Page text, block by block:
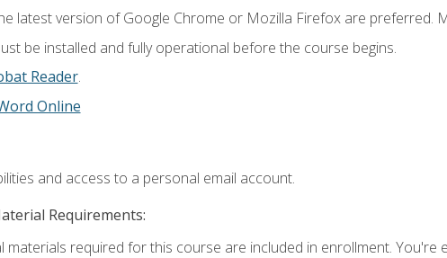
latest version of Google Chrome or Mozilla Firefox are preferred.
be installed and fully operational before the course begins.
Reader.
Online
and access to a personal email account.
Requirements:
materials required for this course are included in enrollment.